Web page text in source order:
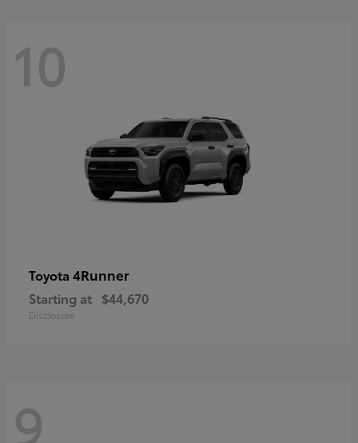
10
Toyota 4Runner
Starting at $44,670
Disclosure
9